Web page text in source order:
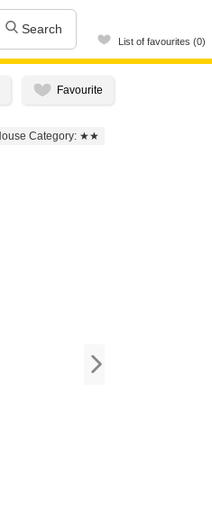
Search
List of favourites (0)
Category: ★★